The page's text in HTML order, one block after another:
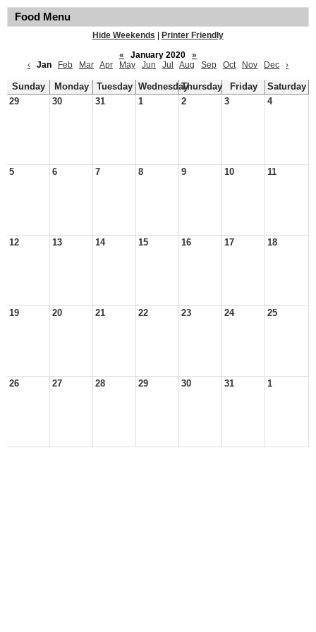
Food Menu
Hide Weekends
Printer Friendly
«
January 2020
»
‹
Jan Feb Mar Apr May Jun Jul Aug Sep Oct Nov Dec ›
Sunday Monday Tuesday WednesdayThursday Friday
Saturday
29
30 31 1 2 3 4
5 6 7 8 9 10 11
12 13 14 15 16 17 18
19 20 21 22 23 24 25
26 27 28 29 30 31 1